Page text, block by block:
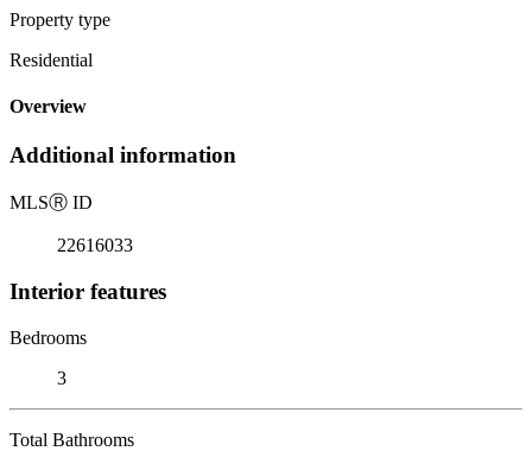
Property type
Residential
Overview
Additional information
MLSⓇ ID
22616033
Interior features
Bedrooms
3
Total Bathrooms